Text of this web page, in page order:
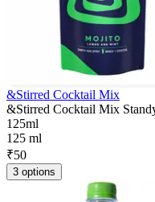
&Stirred Cocktail Mix
&Stirred Cocktail Mix
125ml
125 ml
₹50
3 options